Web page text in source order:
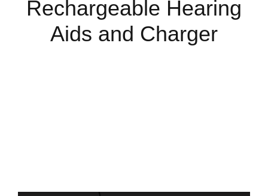
Rechargeable Hearing
Aids and Charger